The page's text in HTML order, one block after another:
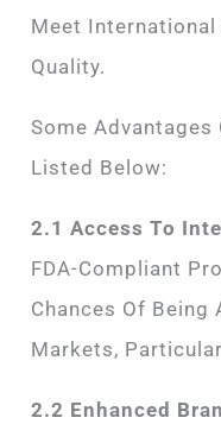
Meet International
Quality.
Some Advantages
Listed Below:
2.1 Access To
FDA-Compliant
Chances Of Being
Markets,
2.2 Enhanced